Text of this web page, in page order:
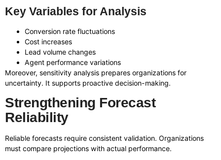
Key Variables for Analysis
Conversion rate fluctuations
Cost increases
Lead volume changes
Agent performance variations
Moreover, sensitivity analysis prepares organizations for
uncertainty. It supports proactive decision-making.
Strengthening Forecast
Reliability
Reliable forecasts require consistent validation. Organizations
must compare projections with actual performance.